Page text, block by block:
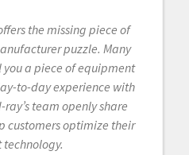
the missing piece of
puzzle. Many
a piece of equipment
to-day experience with
team openly share
customers optimize their